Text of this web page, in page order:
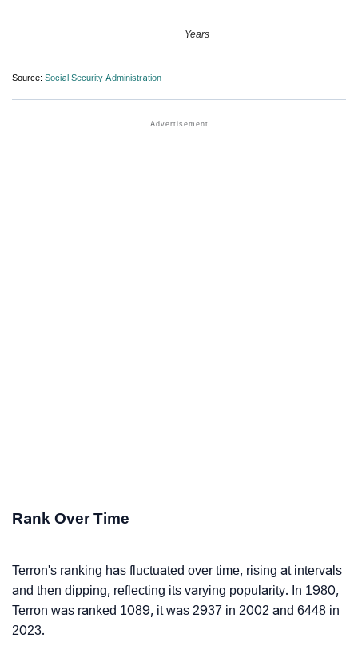
Years
Source: Social Security Administration
Rank Over Time
Terron's ranking has fluctuated over time, rising at intervals
and then dipping, reflecting its varying popularity. In 1980,
Terron was ranked 1089, it was 2937 in 2002 and 6448 in
2023.